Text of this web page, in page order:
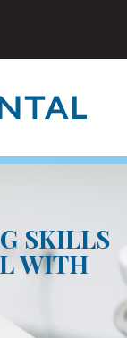
SKILLS
WITH